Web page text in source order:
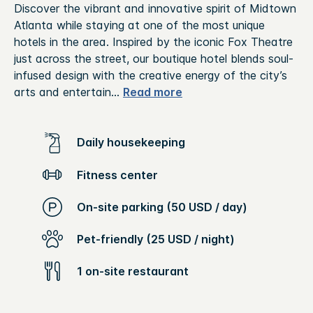
Discover the vibrant and innovative spirit of Midtown
Atlanta while staying at one of the most unique
hotels in the area. Inspired by the iconic Fox Theatre
just across the street, our boutique hotel blends soul-
infused design with the creative energy of the city’s
arts and entertain... Read more
Daily housekeeping
Fitness center
On-site parking (50 USD / day)
Pet-friendly (25 USD / night)
1 on-site restaurant